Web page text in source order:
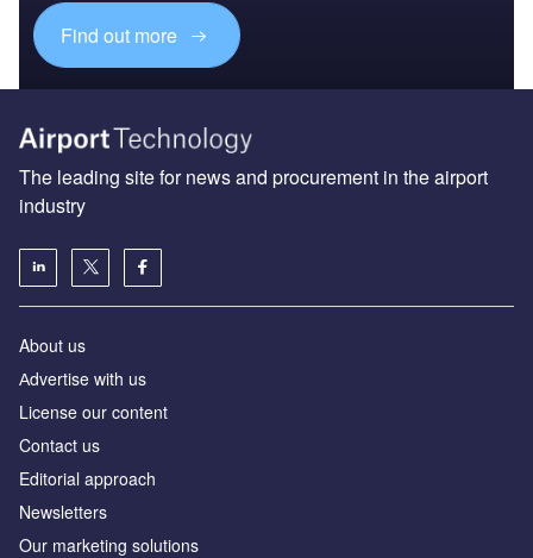
Find out more
The leading site for news and procurement in the airport
industry
About us
Аdvertise with us
License our content
Contact us
Editorial approach
Newsletters
Our marketing solutions